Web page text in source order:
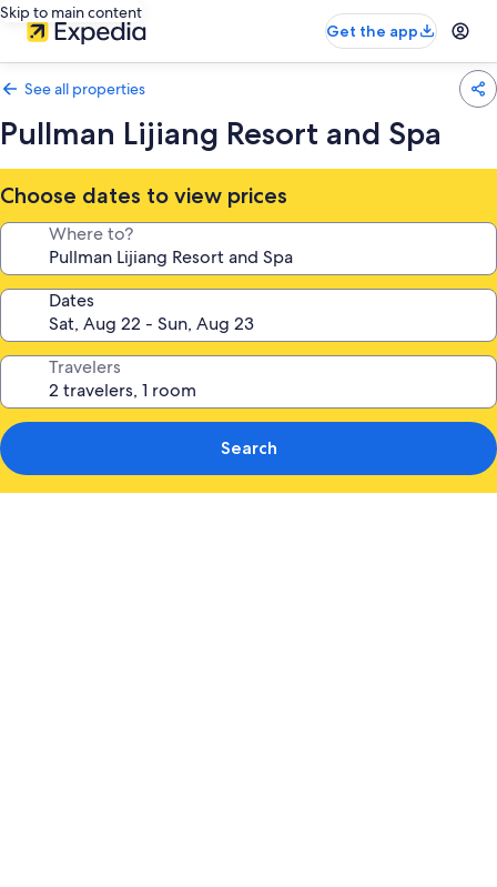
Skip to main content
Get the app
See all properties
Pullman Lijiang Resort and Spa
Choose dates to view prices
Where to?
Dates
Travelers
Search